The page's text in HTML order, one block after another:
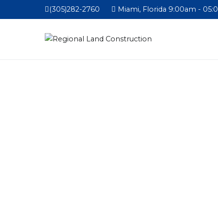
(305)282-2760 Miami, Florida 9:00am -